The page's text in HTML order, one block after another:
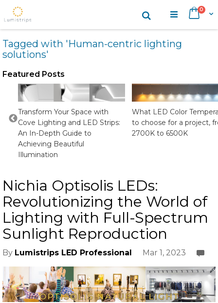
Content
Cart
0items
Search
Tagged with 'Human-centric lighting
solutions'
Featured Posts
Transform Your Space with
Cove Lighting and LED Strips:
An In-Depth Guide to
Achieving Beautiful
Illumination
What LED Color
to choose for a project,
2700K to 6500K
Nichia Optisolis LEDs:
Revolutionizing the World of
Lighting with Full-Spectrum
Sunlight Reproduction
By Lumistrips LED Professional Mar 1, 2023